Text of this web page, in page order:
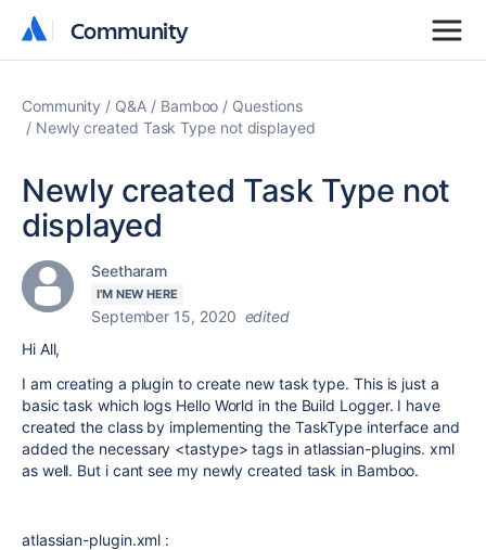
Community
Community
Community Q&A Bamboo
Questions
Newly created Task Type not displayed
Newly created Task Type not
displayed
Seetharam
I'M NEW HERE
September 15, 2020 edited
Hi All,
I am creating a plugin to create new task type. This is just a
basic task which logs Hello World in the Build Logger. I have
created the class by implementing the TaskType interface and
added the necessary <tastype> tags in atlassian-plugins. xml
as well. But i cant see my newly created task in Bamboo.
atlassian-plugin.xml :